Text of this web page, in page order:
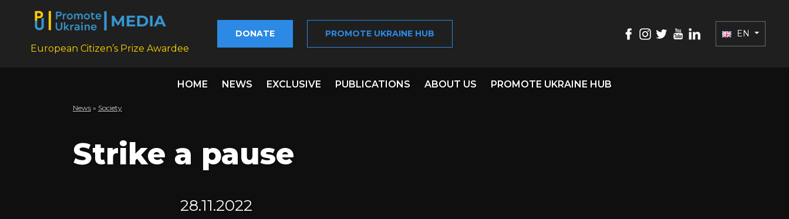
European Citizen’s Prize Awardee
DONATE PROMOTE UKRAINE HUB EN
HOME NEWS EXCLUSIVE PUBLICATIONS ABOUT US PROMOTE UKRAINE HUB
News » Society
Strike a pause
28.11.2022